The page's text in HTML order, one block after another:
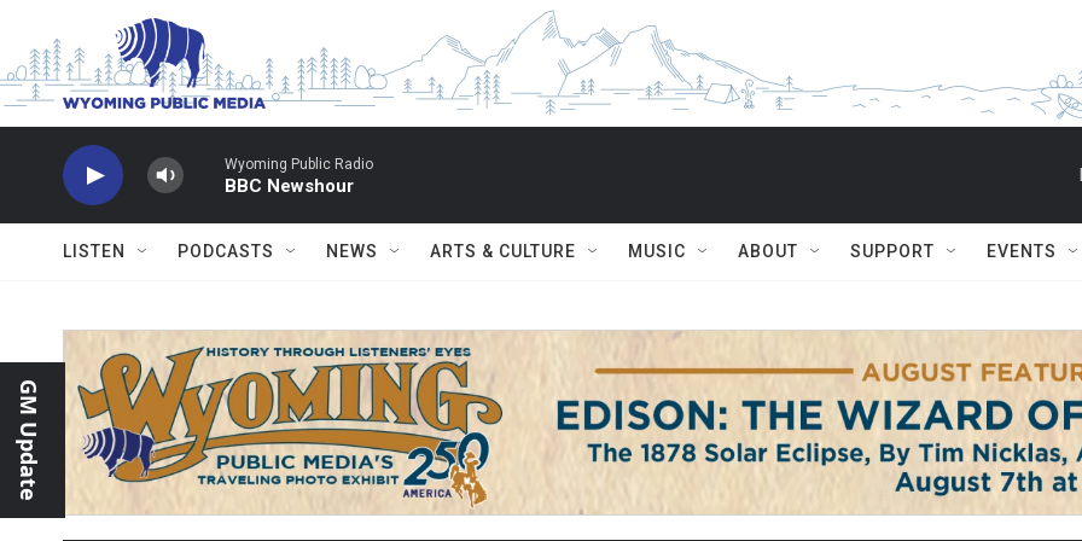
Skip to main content
Wyoming Public Radio
BBC Newshour
LISTEN PODCASTS NEWS ARTS & CULTURE MUSIC ABOUT SUPPORT EVENTS
GM Update